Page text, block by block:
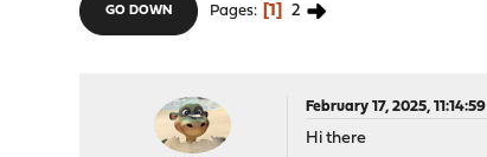
GO DOWN Pages 1 2
February 17, 2025,
Hi there